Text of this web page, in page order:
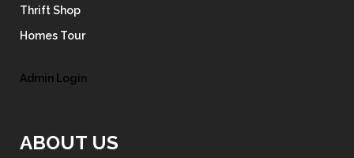
Thrift Shop
Homes Tour
Admin Login
ABOUT US